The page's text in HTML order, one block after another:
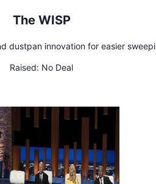
The WISP
dustpan innovation for easier
Raised: No Deal